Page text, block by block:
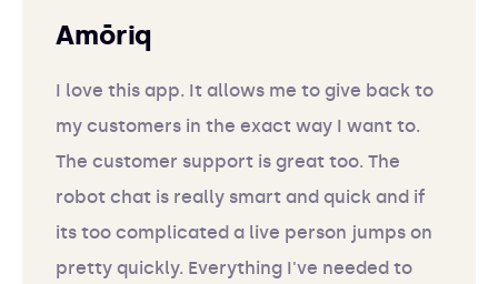
Amōriq
I love this app. It allows me to give back to
my customers in the exact way I want to.
The customer support is great too. The
robot chat is really smart and quick and if
its too complicated a live person jumps on
pretty quickly. Everything I've needed to